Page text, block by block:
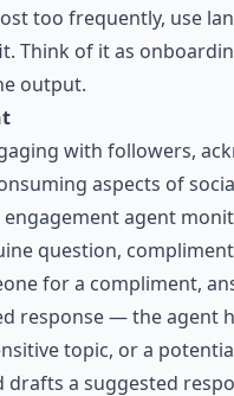
too frequently, use
Think of it as
output.
with followers,
aspects of
agent
question,
for a compliment,
response — the agent
topic, or a
a suggested